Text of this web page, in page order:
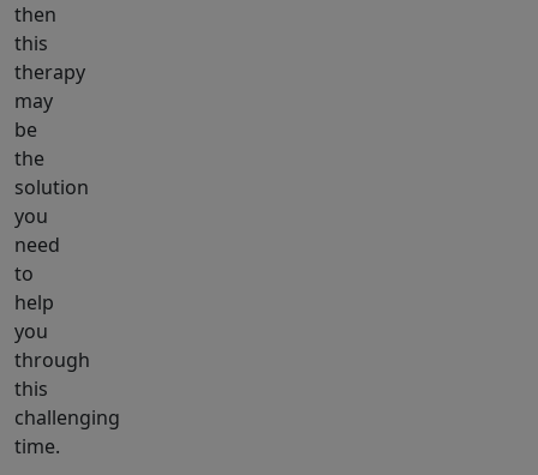
then
this
therapy
may
be
the
solution
you
need
to
help
you
through
this
challenging
time.